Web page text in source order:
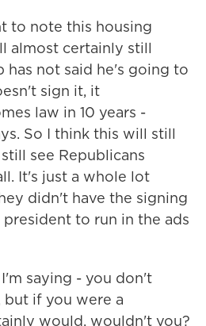
to note this housing
almost certainly still
has not said he's going to
sign it, it
law in 10 years -
So I think this will still
see Republicans
It's just a whole lot
didn't have the signing
to run in the ads
saying - you don't
but if you were a
would, wouldn't you?